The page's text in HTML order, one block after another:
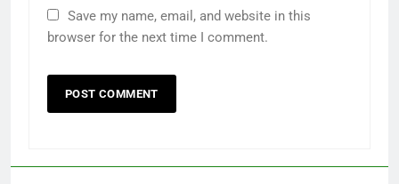
Save my name, email, and website in this
browser for the next time I comment.